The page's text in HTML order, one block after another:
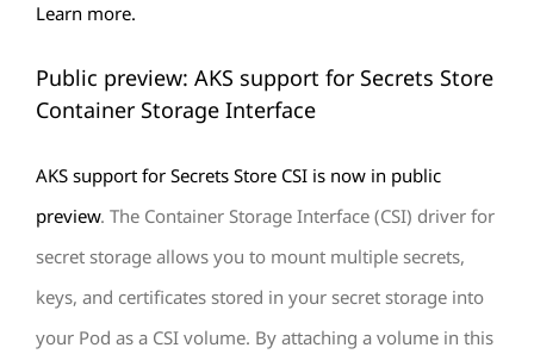
Learn more.
Public preview: AKS support for Secrets Store
Container Storage Interface
AKS support for Secrets Store CSI is now in public
preview. The Container Storage Interface (CSI) driver for
secret storage allows you to mount multiple secrets,
keys, and certificates stored in your secret storage into
your Pod as a CSI volume. By attaching a volume in this